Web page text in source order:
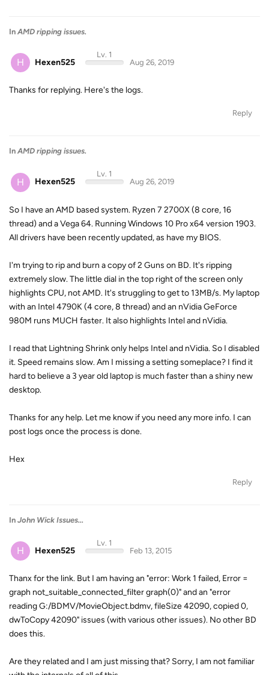
In AMD ripping issues.
H Hexen525
Lv. 1
Aug 26, 2019
Thanks for replying. Here's the logs.
Reply
In AMD ripping issues.
H Hexen525
Lv. 1
Aug 26, 2019
So I have an AMD based system. Ryzen 7 2700X (8 core, 16
thread) and a Vega 64. Running Windows 10 Pro x64 version 1903.
All drivers have been recently updated, as have my BIOS.
I'm trying to rip and burn a copy of 2 Guns on BD. It's ripping
extremely slow. The little dial in the top right of the screen only
highlights CPU, not AMD. It's struggling to get to 13MB/s. My laptop
with an Intel 4790K (4 core, 8 thread) and an nVidia GeForce
980M runs MUCH faster. It also highlights Intel and nVidia.
I read that Lightning Shrink only helps Intel and nVidia. So I disabled
it. Speed remains slow. Am I missing a setting someplace? I find it
hard to believe a 3 year old laptop is much faster than a shiny new
desktop.
Thanks for any help. Let me know if you need any more info. I can
post logs once the process is done.
Hex
Reply
In John Wick Issues...
H Hexen525
Lv. 1
Feb 13, 2015
Thanx for the link. But I am having an "error: Work 1 failed, Error =
graph not_suitable_connected_filter graph(0)" and an "error
reading G:/BDMV/MovieObject.bdmv, fileSize 42090, copied 0,
dwToCopy 42090" issues (with various other issues). No other BD
does this.
Are they related and I am just missing that? Sorry, I am not familiar